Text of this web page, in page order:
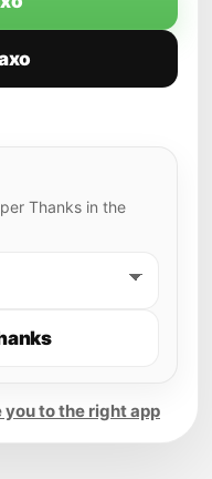
Thanks in the
you to the right app